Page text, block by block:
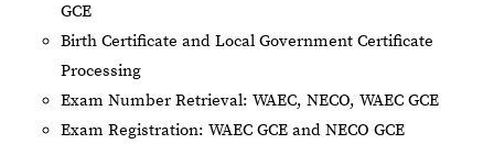
GCE
Birth Certificate and Local Government Certificate
Processing
Exam Number Retrieval: WAEC, NECO, WAEC GCE
Exam Registration: WAEC GCE and NECO GCE